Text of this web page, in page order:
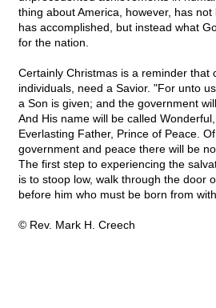
thing about America, however, has
has accomplished, but instead what
for the nation.
Certainly Christmas is a reminder that
individuals, need a Savior. "For unto
a Son is given; and the government
And His name will be called
Everlasting Father, Prince of Peace.
government and peace there will be
The first step to experiencing the
is to stoop low, walk through the door
before him who must be born from
© Rev. Mark H. Creech